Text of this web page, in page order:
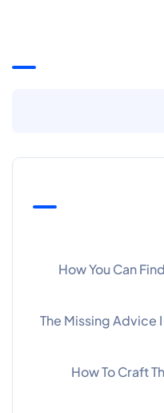
How You Can
The Missing Advice
How To Craft